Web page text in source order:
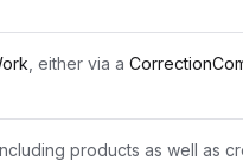
, either via a
products as well as